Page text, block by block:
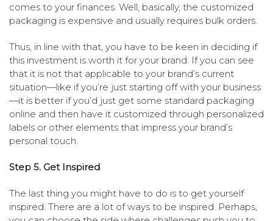
comes to your finances. Well, basically, the customized
packaging is expensive and usually requires bulk orders.
Thus, in line with that, you have to be keen in deciding if
this investment is worth it for your brand. If you can see
that it is not that applicable to your brand’s current
situation—like if you’re just starting off with your business
—it is better if you’d just get some standard packaging
online and then have it customized through personalized
labels or other elements that impress your brand’s
personal touch.
Step 5. Get Inspired
The last thing you might have to do is to get yourself
inspired. There are a lot of ways to be inspired. Perhaps,